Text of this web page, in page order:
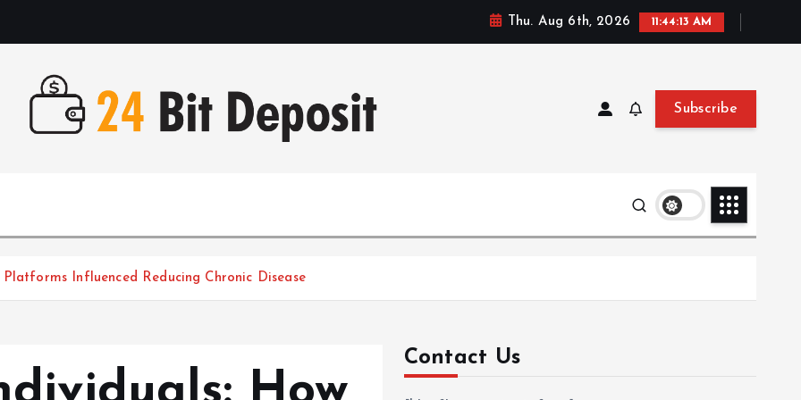
Thu. Aug 6th, 2026 11:44:14 AM
Subscribe
Influenced Reducing Chronic Disease
Contact Us